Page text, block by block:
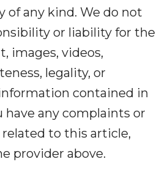
any kind. We do not
or liability for the
images, videos,
legality, or
contained in
have any complaints or
to this article,
provider above.